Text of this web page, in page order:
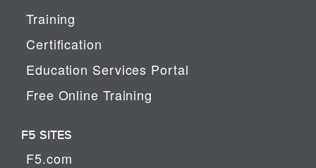
Training
Certification
Education Services Portal
Free Online Training
F5 SITES
F5.com